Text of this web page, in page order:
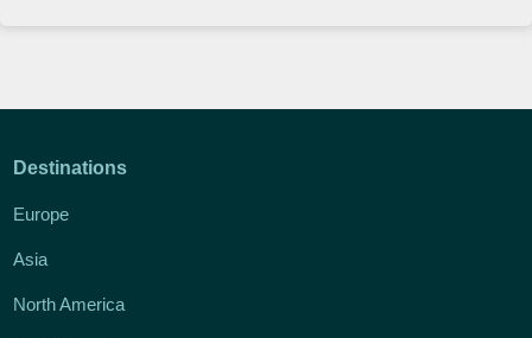
Destinations
Europe
Asia
North America